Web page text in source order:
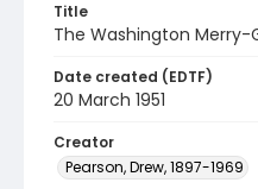
Title
The Washington Merry-
Date created (EDTF)
20 March 1951
Creator
Pearson, Drew, 1897-1969